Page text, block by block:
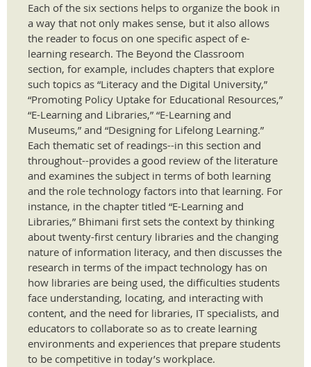
​Each of the six sections helps to organize the book in
a way that not only makes sense, but it also allows
the reader to focus on one specific aspect of e-
learning research. The Beyond the Classroom
section, for example, includes chapters that explore
such topics as “Literacy and the Digital University,”
“Promoting Policy Uptake for Educational Resources,”
“E-Learning and Libraries,” “E-Learning and
Museums,” and “Designing for Lifelong Learning.”
Each thematic set of readings--in this section and
throughout--provides a good review of the literature
and examines the subject in terms of both learning
and the role technology factors into that learning. For
instance, in the chapter titled “E-Learning and
Libraries,” Bhimani first sets the context by thinking
about twenty-first century libraries and the changing
nature of information literacy, and then discusses the
research in terms of the impact technology has on
how libraries are being used, the difficulties students
face understanding, locating, and interacting with
content, and the need for libraries, IT specialists, and
educators to collaborate so as to create learning
environments and experiences that prepare students
to be competitive in today’s workplace.